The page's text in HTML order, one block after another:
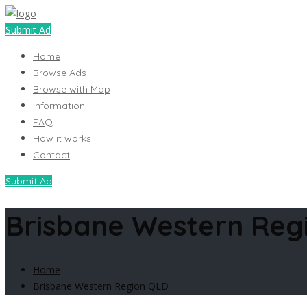
Submit Ad
Home
Browse Ads
Browse with Map
Information
FAQ
How it works
Contact
Submit Ad
Brisbane Western
Home
Brisbane Western Region QLD